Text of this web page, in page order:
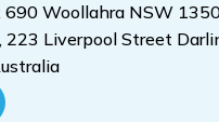
690 Woollahra NSW
223 Liverpool Street